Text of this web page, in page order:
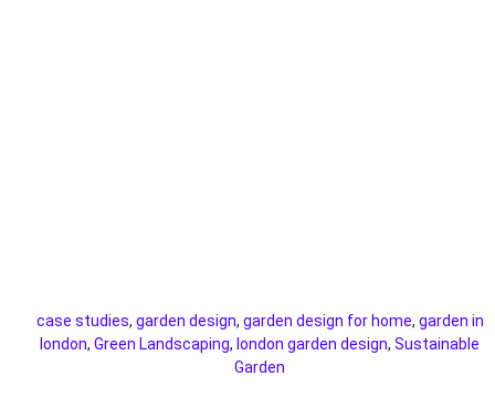
case studies, garden design, garden design for home, garden in
london,Green Landscaping, london garden design,Sustainable
Garden